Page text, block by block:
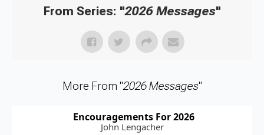
From Series: "2026 Messages"
More From "2026 Messages"
Encouragements For 2026
John Lengacher